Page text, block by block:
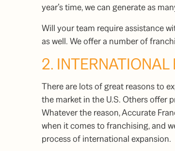
year’s time, we can generate as
Will your team require assistance
as well. We offer a number of
2. INTERNATIONAL
There are lots of great reasons to
the market in the U.S. Others offer
Whatever the reason, Accurate
when it comes to franchising, and
process of international expansion.